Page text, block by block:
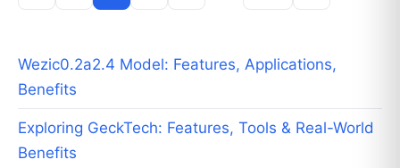
Wezic0.2a2.4 Model: Features, Applications,
Benefits
Exploring GeckTech: Features, Tools & Real-World
Benefits